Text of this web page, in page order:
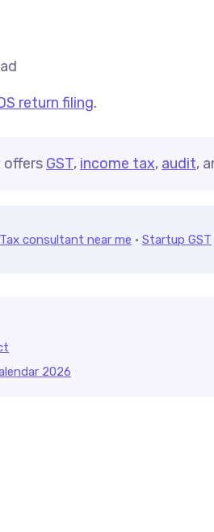
return filing.
offers GST, income tax, audit,
Tax consultant near me · Startup GST
2026